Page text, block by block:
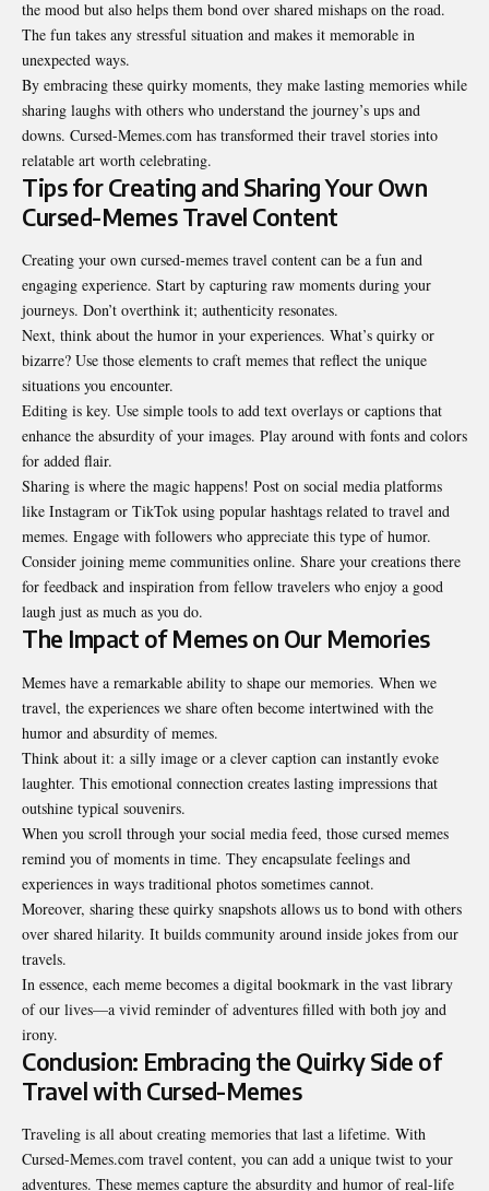
the mood but also helps them bond over shared mishaps on the road.
The fun takes any stressful situation and makes it memorable in
unexpected ways.
By embracing these quirky moments, they make lasting memories while
sharing laughs with others who understand the journey’s ups and
downs. Cursed-Memes.com has transformed their travel stories into
relatable art worth celebrating.
Tips for Creating and Sharing Your Own
Cursed-Memes Travel Content
Creating your own cursed-memes travel content can be a fun and
engaging experience. Start by capturing raw moments during your
journeys. Don’t overthink it; authenticity resonates.
Next, think about the humor in your experiences. What’s quirky or
bizarre? Use those elements to craft memes that reflect the unique
situations you encounter.
Editing is key. Use simple tools to add text overlays or captions that
enhance the absurdity of your images. Play around with fonts and colors
for added flair.
Sharing is where the magic happens! Post on social media platforms
like Instagram or TikTok using popular hashtags related to travel and
memes. Engage with followers who appreciate this type of humor.
Consider joining meme communities online. Share your creations there
for feedback and inspiration from fellow travelers who enjoy a good
laugh just as much as you do.
The Impact of Memes on Our Memories
Memes have a remarkable ability to shape our memories. When we
travel, the experiences we share often become intertwined with the
humor and absurdity of memes.
Think about it: a silly image or a clever caption can instantly evoke
laughter. This emotional connection creates lasting impressions that
outshine typical souvenirs.
When you scroll through your social media feed, those cursed memes
remind you of moments in time. They encapsulate feelings and
experiences in ways traditional photos sometimes cannot.
Moreover, sharing these quirky snapshots allows us to bond with others
over shared hilarity. It builds community around inside jokes from our
travels.
In essence, each meme becomes a digital bookmark in the vast library
of our lives—a vivid reminder of adventures filled with both joy and
irony.
Conclusion: Embracing the Quirky Side of
Travel with Cursed-Memes
Traveling is all about creating memories that last a lifetime. With
Cursed-Memes.com travel content, you can add a unique twist to your
adventures. These memes capture the absurdity and humor of real-life